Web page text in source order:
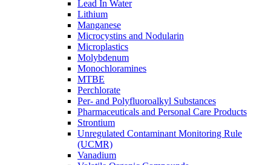
Lead In Water
Lithium
Manganese
Microcystins and Nodularin
Microplastics
Molybdenum
Monochloramines
MTBE
Perchlorate
Per- and Polyfluoroalkyl Substances
Pharmaceuticals and Personal Care Products
Strontium
Unregulated Contaminant Monitoring Rule
(UCMR)
Vanadium